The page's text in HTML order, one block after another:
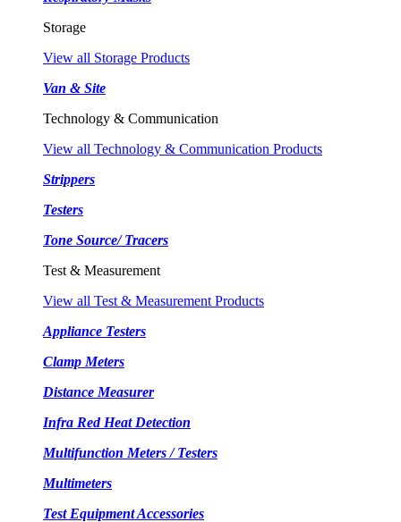
Storage
View all Storage Products
Van & Site
Technology & Communication
View all Technology & Communication Products
Strippers
Testers
Tone Source/ Tracers
Test & Measurement
View all Test & Measurement Products
Appliance Testers
Clamp Meters
Distance Measurer
Infra Red Heat Detection
Multifunction Meters / Testers
Multimeters
Test Equipment Accessories